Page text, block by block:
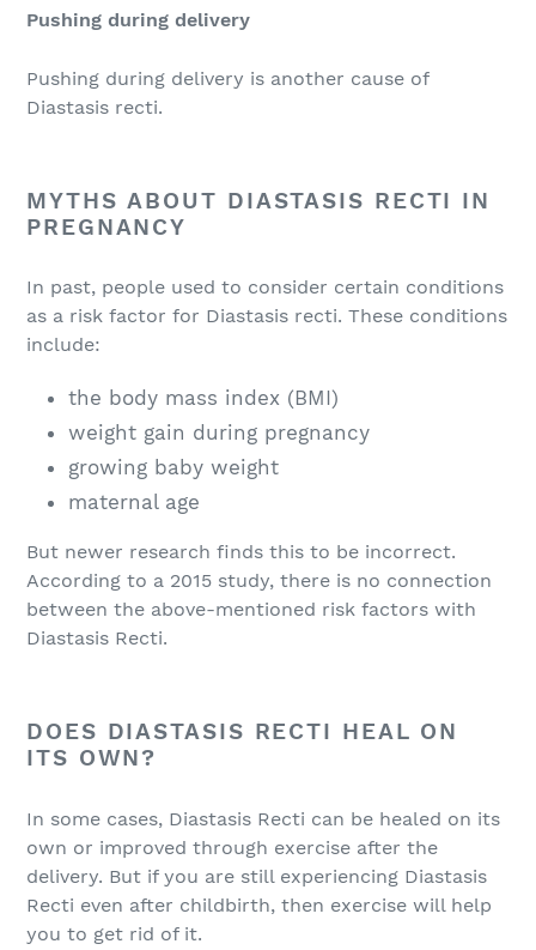
Pushing during delivery
Pushing during delivery is another cause of
Diastasis recti.
MYTHS ABOUT DIASTASIS RECTI IN
PREGNANCY
In past, people used to consider certain conditions
as a risk factor for Diastasis recti. These conditions
include:
the body mass index (BMI)
weight gain during pregnancy
growing baby weight
maternal age
But newer research finds this to be incorrect.
According to a 2015 study, there is no connection
between the above-mentioned risk factors with
Diastasis Recti.
DOES DIASTASIS RECTI HEAL ON
ITS OWN?
In some cases, Diastasis Recti can be healed on its
own or improved through exercise after the
delivery. But if you are still experiencing Diastasis
Recti even after childbirth, then exercise will help
you to get rid of it.